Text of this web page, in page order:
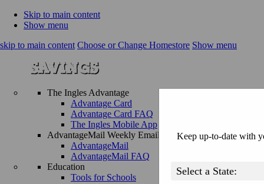
Skip to main content
Show menu
skip to main content Choose or Change Homestore Show menu
The Ingles Advantage
Advantage Card
Advantage Card FAQ
The Ingles Mobile App
AdvantageMail Weekly Email
AdvantageMail
AdvantageMail FAQ
Education
Tools for Schools
Keep up-to-date with